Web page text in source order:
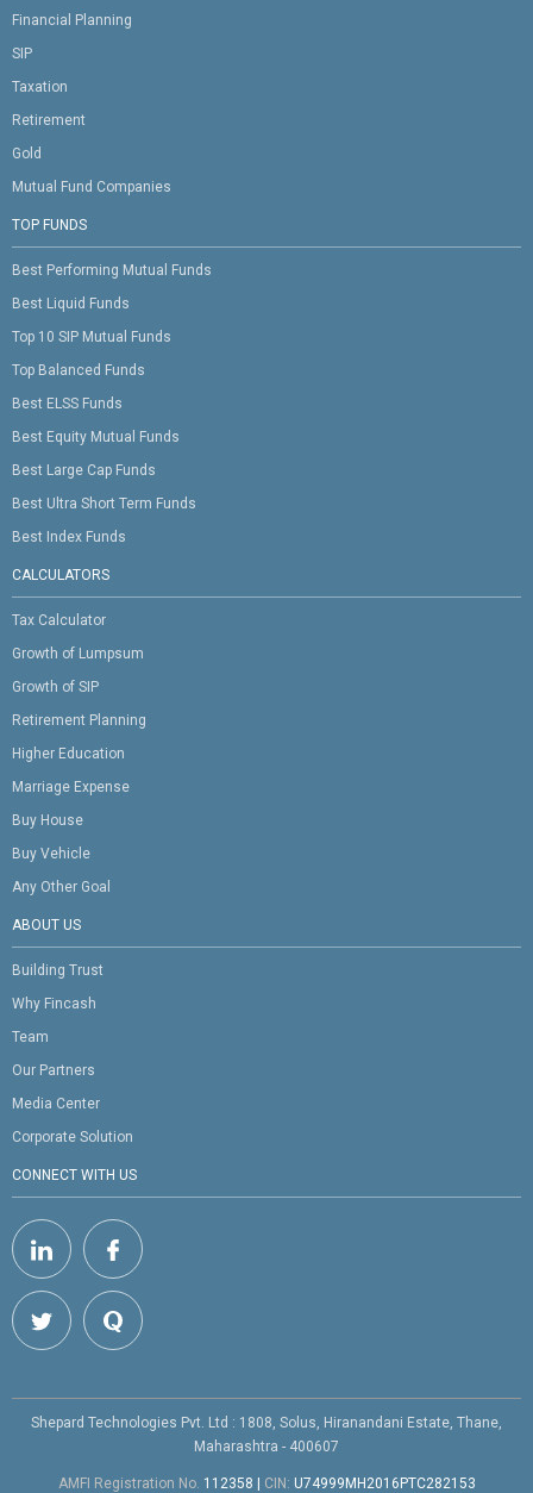
Financial Planning
SIP
Taxation
Retirement
Gold
Mutual Fund Companies
TOP FUNDS
Best Performing Mutual Funds
Best Liquid Funds
Top 10 SIP Mutual Funds
Top Balanced Funds
Best ELSS Funds
Best Equity Mutual Funds
Best Large Cap Funds
Best Ultra Short Term Funds
Best Index Funds
CALCULATORS
Tax Calculator
Growth of Lumpsum
Growth of SIP
Retirement Planning
Higher Education
Marriage Expense
Buy House
Buy Vehicle
Any Other Goal
ABOUT US
Building Trust
Why Fincash
Team
Our Partners
Media Center
Corporate Solution
CONNECT WITH US
Shepard Technologies Pvt. Ltd : 1808, Solus, Hiranandani Estate, Thane,
Maharashtra - 400607
AMFI Registration No. 112358 | CIN: U74999MH2016PTC282153